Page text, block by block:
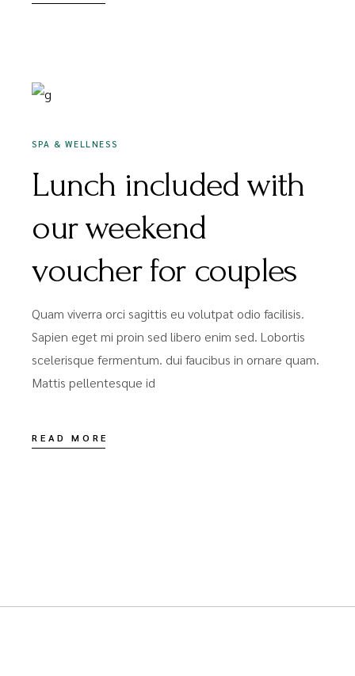
SPA & WELLNESS
Lunch included with
our weekend
voucher for couples
Quam viverra orci sagittis eu volutpat odio facilisis.
Sapien eget mi proin sed libero enim sed. Lobortis
scelerisque fermentum. dui faucibus in ornare quam.
Mattis pellentesque id
READ MORE